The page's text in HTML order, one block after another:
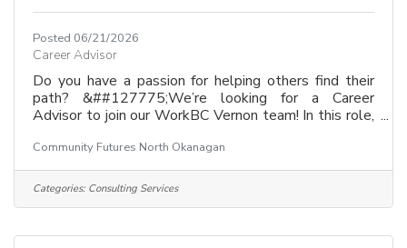
Posted 06/21/2026
Career Advisor
Do you have a passion for helping others find their
path? &##127775;We’re looking for a Career
Advisor to join our WorkBC Vernon team! In this role,
empowers job seekers to build confidence and land
rewarding careers.If you are empathetic, resourceful,
and love a role that mixes direct client support with
community.&##128073; Help people from all
Community Futures North Okanagan
Categories: Consulting Services